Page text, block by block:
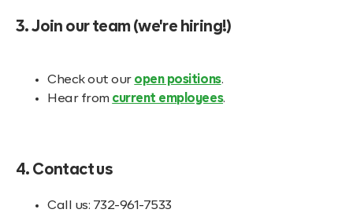
3. Join our team (we're hiring!)
Check out our open positions.
Hear from current employees.
4. Contact us
Call us: 732-961-7533